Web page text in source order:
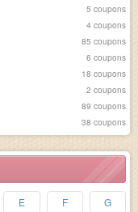
5 coupons
4 coupons
85 coupons
6 coupons
18 coupons
2 coupons
89 coupons
38 coupons
E F G